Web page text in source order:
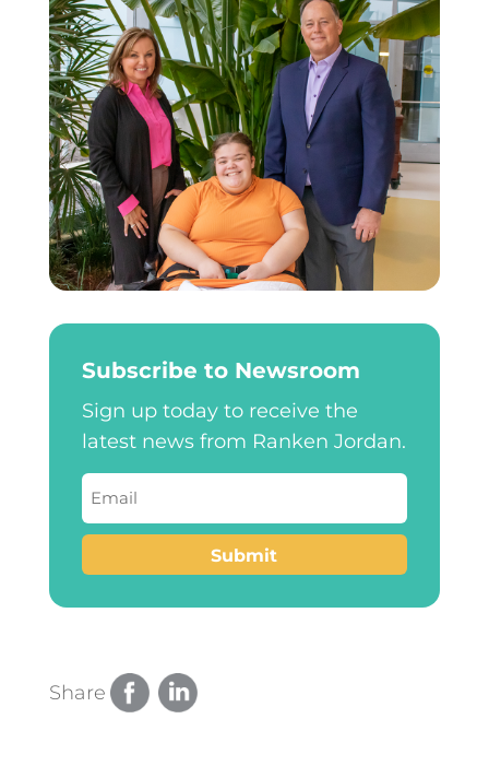
Subscribe to Newsroom
Sign up today to receive the
latest news from Ranken Jordan.
Email(Required)
Submit
Share